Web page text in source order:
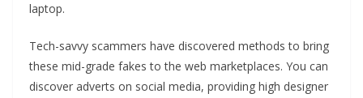
laptop.
Tech-savvy scammers have discovered methods to bring
these mid-grade fakes to the web marketplaces. You can
discover adverts on social media, providing high designer